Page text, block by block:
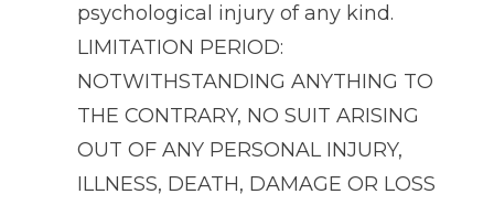
psychological injury of any kind.
LIMITATION PERIOD:
NOTWITHSTANDING ANYTHING TO
THE CONTRARY, NO SUIT ARISING
OUT OF ANY PERSONAL INJURY,
ILLNESS, DEATH, DAMAGE OR LOSS